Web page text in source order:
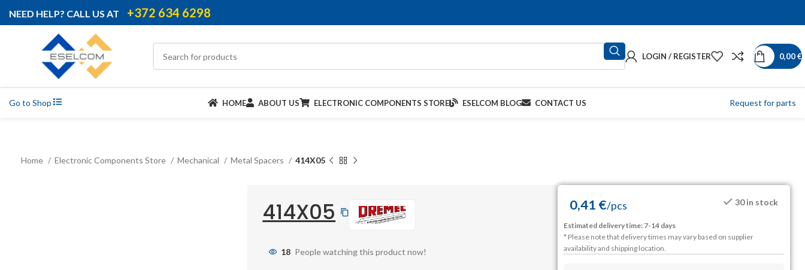
NEED HELP? CALL US AT +372 634 6298
LOGIN / REGISTER 0,00€
Go to Shop HOME ABOUT US ELECTRONIC COMPONENTS STORE ESELCOM BLOG CONTACT US Request for parts
Home Electronic Components Store Mechanical Metal Spacers 414X05
414X05
18 People watching this product now!
0,41 €/pcs 30 in stock
Estimated delivery time: 7-14 days
* Please note that delivery times may vary based on supplier
availability and shipping location.